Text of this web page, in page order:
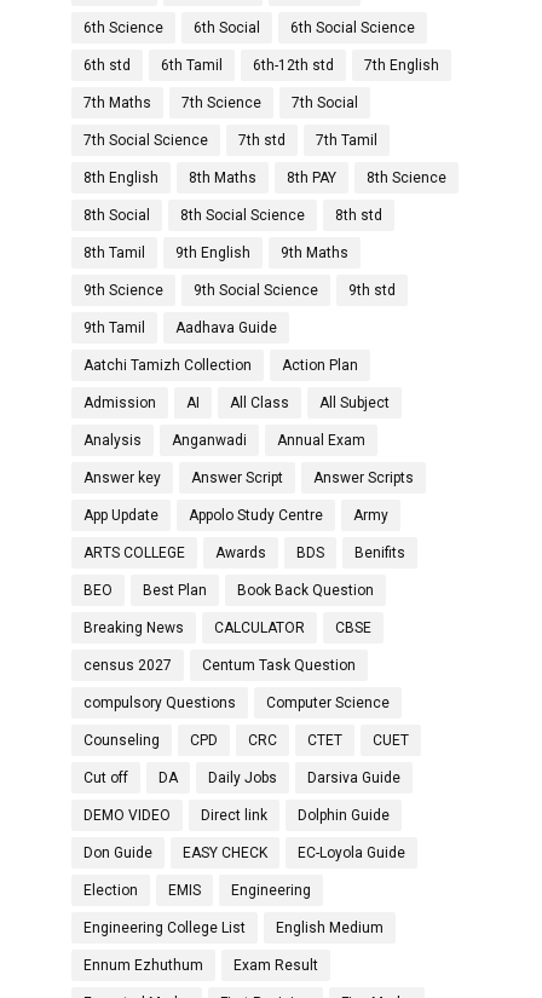
6th Science 6th Social 6th Social Science
6th std 6th Tamil 6th-12th std 7th English
7th Maths 7th Science 7th Social
7th Social Science 7th std 7th Tamil
8th English 8th Maths 8th PAY 8th Science
8th Social 8th Social Science 8th std
8th Tamil 9th English 9th Maths
9th Science 9th Social Science 9th std
9th Tamil Aadhava Guide
Aatchi Tamizh Collection Action Plan
Admission AI All Class All Subject
Analysis Anganwadi Annual Exam
Answer key Answer Script Answer Scripts
App Update Appolo Study Centre Army
ARTS COLLEGE Awards BDS Benifits
BEO Best Plan Book Back Question
Breaking News CALCULATOR CBSE
census 2027 Centum Task Question
compulsory Questions Computer Science
Counseling CPD CRC CTET CUET
Cut off DA Daily Jobs Darsiva Guide
DEMO VIDEO Direct link Dolphin Guide
Don Guide EASY CHECK EC-Loyola Guide
Election EMIS Engineering
Engineering College List English Medium
Ennum Ezhuthum Exam Result